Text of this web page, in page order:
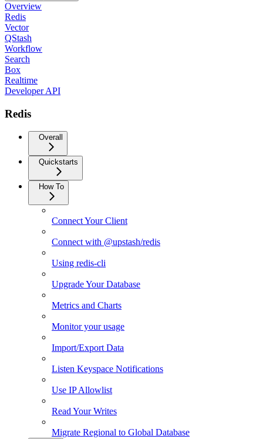
Overview
Redis
Vector
QStash
Workflow
Search
Box
Realtime
Developer API
Redis
Overall
Quickstarts
How To
Connect Your Client
Connect with @upstash/redis
Using redis-cli
Upgrade Your Database
Metrics and Charts
Monitor your usage
Import/Export Data
Listen Keyspace Notifications
Use IP Allowlist
Read Your Writes
Migrate Regional to Global Database